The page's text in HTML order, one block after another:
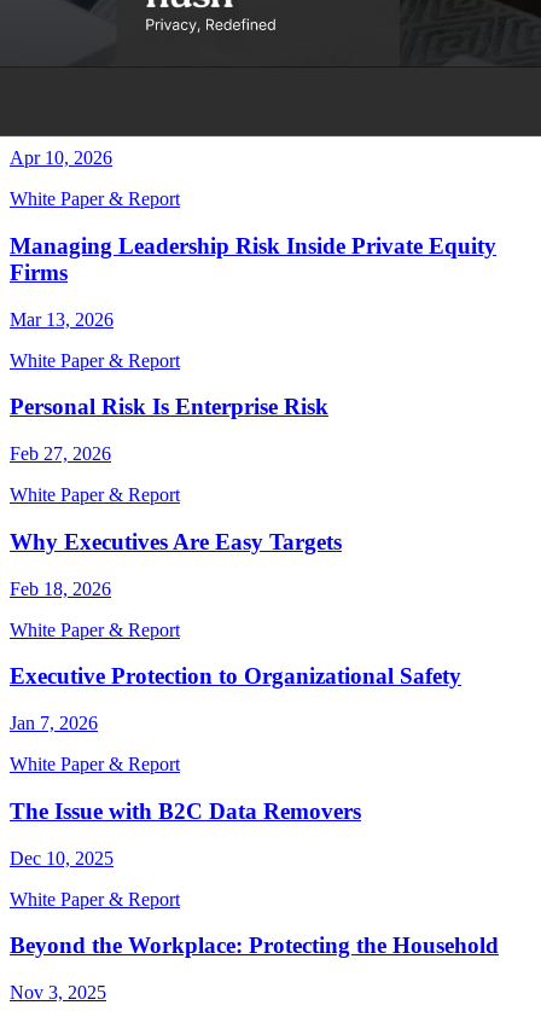
White Paper & Report
Apr 10, 2026
White Paper & Report
Managing Leadership Risk Inside Private Equity
Firms
Mar 13, 2026
White Paper & Report
Personal Risk Is Enterprise Risk
Feb 27, 2026
White Paper & Report
Why Executives Are Easy Targets
Feb 18, 2026
White Paper & Report
Executive Protection to Organizational Safety
Jan 7, 2026
White Paper & Report
The Issue with B2C Data Removers
Dec 10, 2025
White Paper & Report
Beyond the Workplace: Protecting the Household
Nov 3, 2025